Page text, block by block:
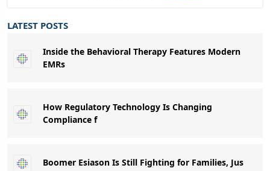
LATEST POSTS
Inside the Behavioral Therapy Features Modern
EMRs
How Regulatory Technology Is Changing
Compliance f
Boomer Esiason Is Still Fighting for Families, Jus